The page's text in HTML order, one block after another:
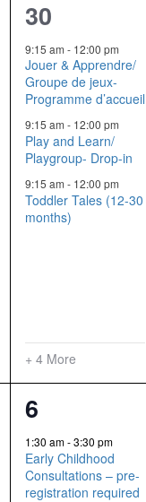
7
events,
30
9:15 am - 12:00 pm
Jouer & Apprendre/
Groupe de jeux-
Programme d’accueil
9:15 am - 12:00 pm
Play and Learn/
Playgroup- Drop-in
9:15 am - 12:00 pm
Toddler Tales (12-30
months)
+ 4 More
13
events,
6
1:30 am-3:30 pm
Early Childhood
Consultations – pre-
registration required